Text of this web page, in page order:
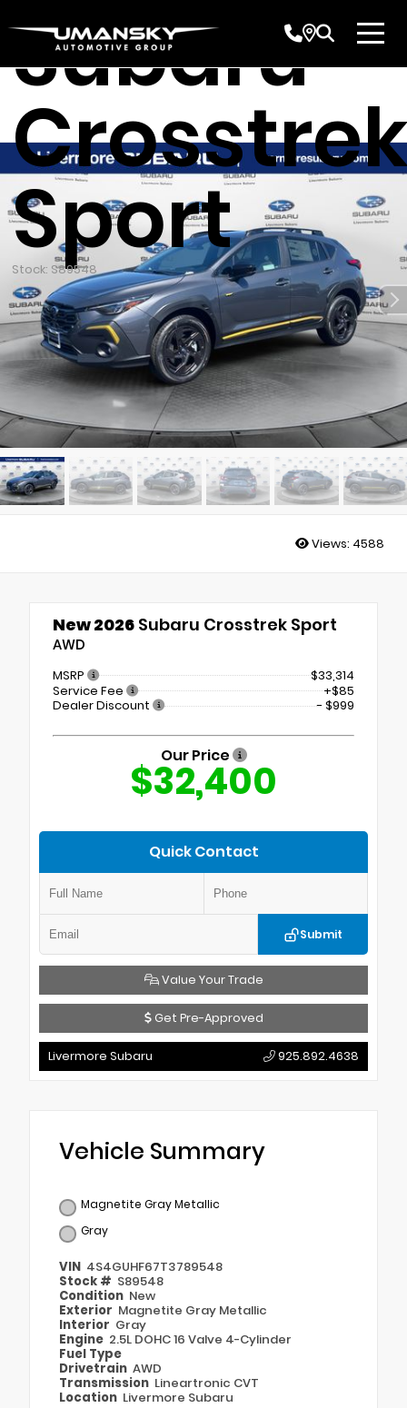
Subaru
Sport
Stock: S89548
Views: 4588
New 2026 Subaru Crosstrek Sport
AWD
MSRP
$33,314
Service Fee
+$85
Dealer Discount
- $999
Our Price
$32,400
Quick Contact
Submit
Value Your Trade
Get Pre-Approved
Livermore Subaru 925.892.4638
Vehicle Summary
Magnetite Gray Metallic
Gray
VIN 4S4GUHF67T3789548
Stock # S89548
Condition New
Exterior Magnetite Gray Metallic
Interior Gray
Engine 2.5L DOHC 16 Valve 4-Cylinder
Fuel Type
Drivetrain AWD
Transmission Lineartronic CVT
Location Livermore Subaru